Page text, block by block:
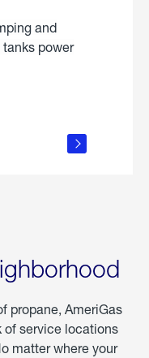
and
power
propane, AmeriGas
of service locations
matter where your